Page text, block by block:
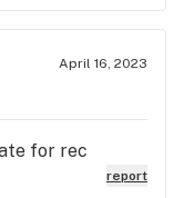
April 16, 2023
for rec
report